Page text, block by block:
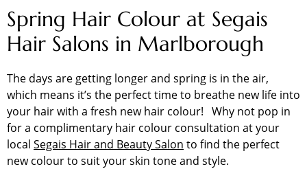
Spring Hair Colour at Segais
Hair Salons in Marlborough
The days are getting longer and spring is in the air,
which means it’s the perfect time to breathe new life into
your hair with a fresh new hair colour! Why not pop in
for a complimentary hair colour consultation at your
local Segais Hair and Beauty Salon to find the perfect
new colour to suit your skin tone and style.